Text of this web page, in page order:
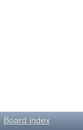
Board index